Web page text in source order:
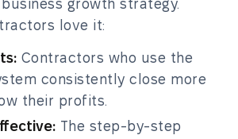
growth strategy.
love it:
Contractors who use the
consistently close more
their profits.
The step-by-step